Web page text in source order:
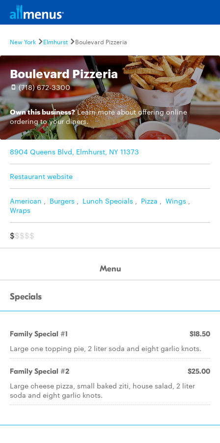
New York Elmhurst Boulevard Pizzeria
Boulevard Pizzeria
(718) 672-3300
Own this business? Learn moreabout offering online
ordering to your diners.
8904 Queens Blvd, Elmhurst, NY 11373
Restaurant website
American , Burgers , Lunch Specials , Pizza , Wings ,
Wraps
$$$$$
Menu
Specials
Family Special #1 $18.50
Large one topping pie, 2 liter soda and eight garlic knots.
Family Special #2 $25.00
Large cheese pizza, small baked ziti, house salad, 2 liter
soda and eight garlic knots.